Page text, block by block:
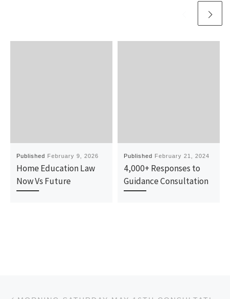
Published February 9, 2026
Home Education Law
Now Vs Future
Published February 21, 2024
4,000+ Responses to
Guidance Consultation